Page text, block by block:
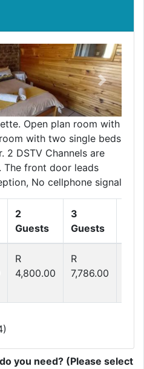
Next
Open plan room with
with two single beds
2 DSTV Channels are
The front door leads
No cellphone signal
2
Guests
3
Guests
R
4,800.00
R
7,786.00
you need? (Please select